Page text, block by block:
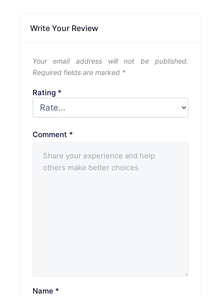
Write Your Review
Your email address will not be published.
Required fields are marked *
Rating *
Comment *
Name *